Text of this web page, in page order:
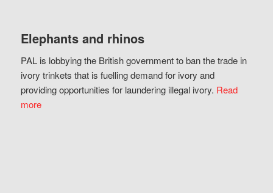
Elephants and rhinos
PAL is lobbying the British government to ban the trade in
ivory trinkets that is fuelling demand for ivory and
providing opportunities for laundering illegal ivory. Read
more